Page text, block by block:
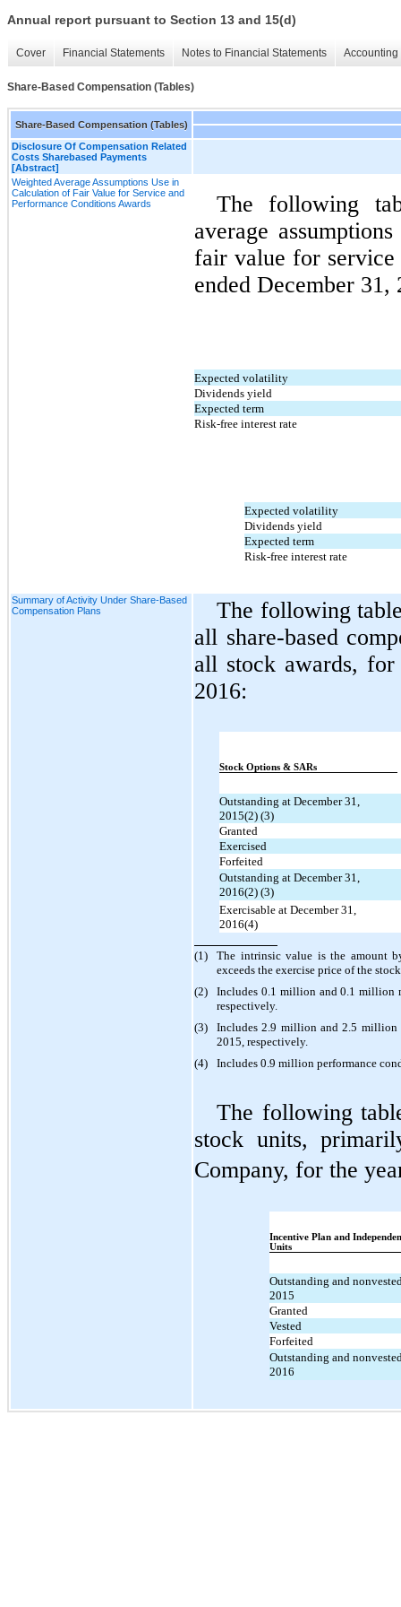
Annual report pursuant to Section 13 and 15(d)
Cover Financial Statements Notes to Financial Statements
Share-Based Compensation (Tables)
Share-Based Compensation (Tables)
Disclosure Of Compensation Related
Costs Sharebased Payments
[Abstract]
Weighted Average Assumptions Use in
Calculation of Fair Value for Service and
Performance Conditions Awards
The following
average
fair value for
ended December 31,
Expected volatility
Dividends yield
Expected term
Risk-free interest rate
Expected volatility
Dividends yield
Expected term
Risk-free interest rate
Summary of Activity Under Share-Based
Compensation Plans
The following
all share-based
all stock awards,
2016:
Stock Options & SARs
Outstanding at December 31,
2015(2) (3)
Granted
Exercised
Forfeited
Outstanding at December 31,
2016(2) (3)
Exercisable at December 31,
2016(4)
(1)
The intrinsic value is the amount
exceeds the exercise price of the
(2)
Includes 0.1 million and 0.1 million
respectively.
(3)
Includes 2.9 million and 2.5 million
2015, respectively.
(4)
Includes 0.9 million performance
The following
stock units,
Company, for the
Incentive Plan and
Units
Outstanding and
2015
Granted
Vested
Forfeited
Outstanding and
2016